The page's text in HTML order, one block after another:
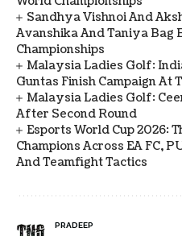
Sandhya Vishnoi And
Avanshika And Taniya Bag
Championships
Malaysia Ladies Golf:
Guntas Finish Campaign At
Malaysia Ladies Golf:
After Second Round
Esports World Cup 2026:
Champions Across EA FC,
And Teamfight Tactics
PRADEEP